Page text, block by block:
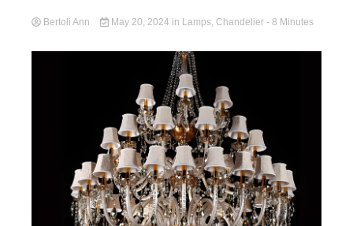
Bertoli Ann May 20, 2024 in Lamps, Chandelier - 8 Minutes